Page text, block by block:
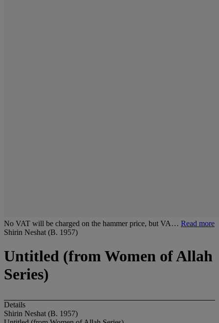
No VAT will be charged on the hammer price, but VA… Read more
Shirin Neshat (B. 1957)
Untitled (from Women of Allah
Series)
Details
Shirin Neshat (B. 1957)